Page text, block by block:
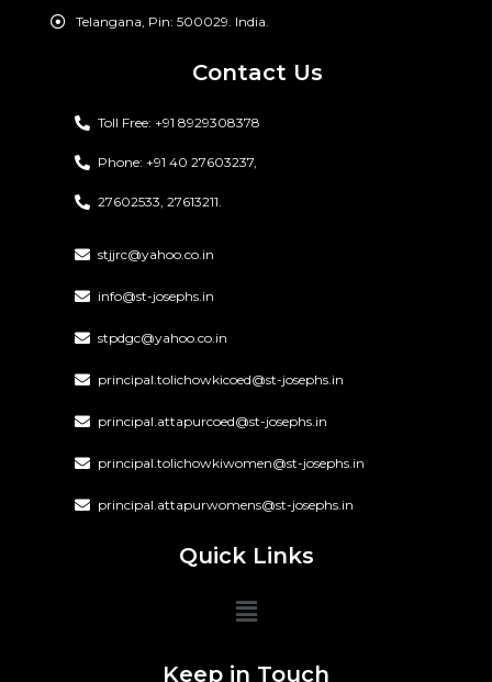
Telangana, Pin: 500029. India.
Contact Us
Toll Free: +91 8929308378
Phone: +91 40 27603237,
27602533, 27613211.
stjjrc@yahoo.co.in
info@st-josephs.in
stpdgc@yahoo.co.in
principal.tolichowkicoed@st-josephs.in
principal.attapurcoed@st-josephs.in
principal.tolichowkiwomen@st-josephs.in
principal.attapurwomens@st-josephs.in
Quick Links
Keep in Touch